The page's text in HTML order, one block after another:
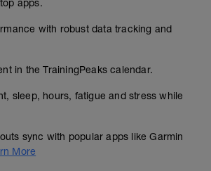
apps.
with robust data tracking and
in the TrainingPeaks calendar.
sleep, hours, fatigue and stress while
sync with popular apps like Garmin
More